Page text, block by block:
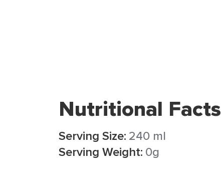
Nutritional Facts
Serving Size: 240 ml
Serving Weight: 0g